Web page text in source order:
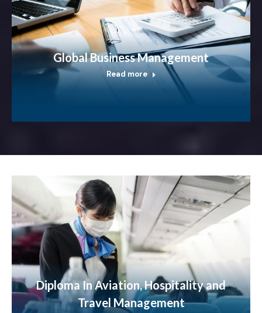
Global Business Management
Read more
Diploma In Aviation, Hospitality and
Travel Management